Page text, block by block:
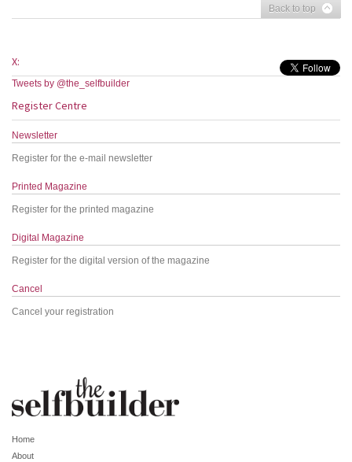
Back to top
X:
Tweets by @the_selfbuilder
Register Centre
Newsletter
Register for the e-mail newsletter
Printed Magazine
Register for the printed magazine
Digital Magazine
Register for the digital version of the magazine
Cancel
Cancel your registration
Home
About